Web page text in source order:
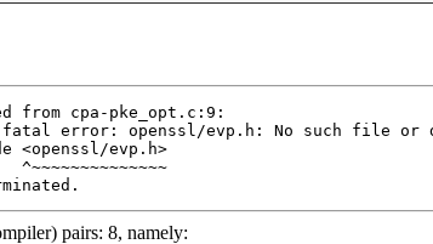
pairs: 8, namely: